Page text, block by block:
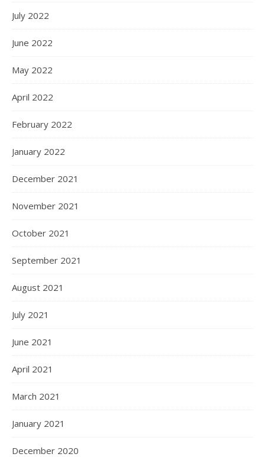
July 2022
June 2022
May 2022
April 2022
February 2022
January 2022
December 2021
November 2021
October 2021
September 2021
August 2021
July 2021
June 2021
April 2021
March 2021
January 2021
December 2020